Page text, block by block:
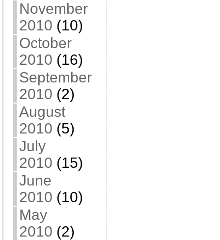
November
2010 (10)
October
2010 (16)
September
2010 (2)
August
2010 (5)
July
2010 (15)
June
2010 (10)
May
2010 (2)